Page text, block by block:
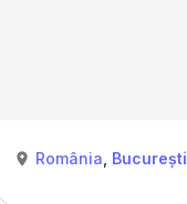
România București